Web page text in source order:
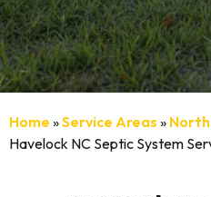
Home »Service Areas »
Havelock NC Septic System